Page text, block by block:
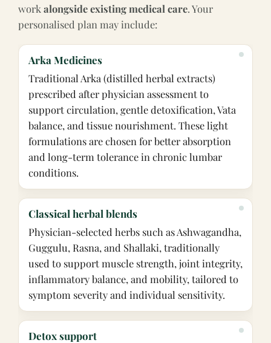
work alongside existing medical care. Your
personalised plan may include:
Arka Medicines
Traditional Arka (distilled herbal extracts)
prescribed after physician assessment to
support circulation, gentle detoxification, Vata
balance, and tissue nourishment. These light
formulations are chosen for better absorption
and long-term tolerance in chronic lumbar
conditions.
Classical herbal blends
Physician-selected herbs such as Ashwagandha,
Guggulu, Rasna, and Shallaki, traditionally
used to support muscle strength, joint integrity,
inflammatory balance, and mobility, tailored to
symptom severity and individual sensitivity.
Detox support